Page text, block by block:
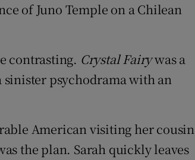
of Juno Temple on a Chilean
contrasting. Crystal Fairywas a
sinister psychodrama with an
American visiting her cousin
the plan. Sarah quickly leaves